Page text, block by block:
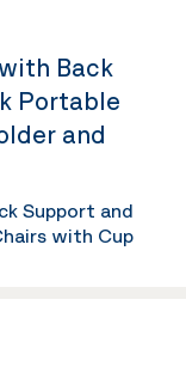
Back
Portable
and
Support and
with Cup